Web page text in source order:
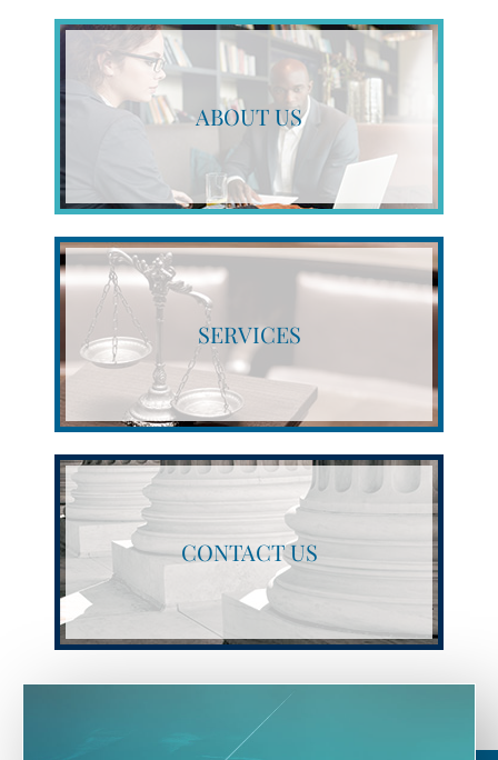
ABOUT US
SERVICES
CONTACT US